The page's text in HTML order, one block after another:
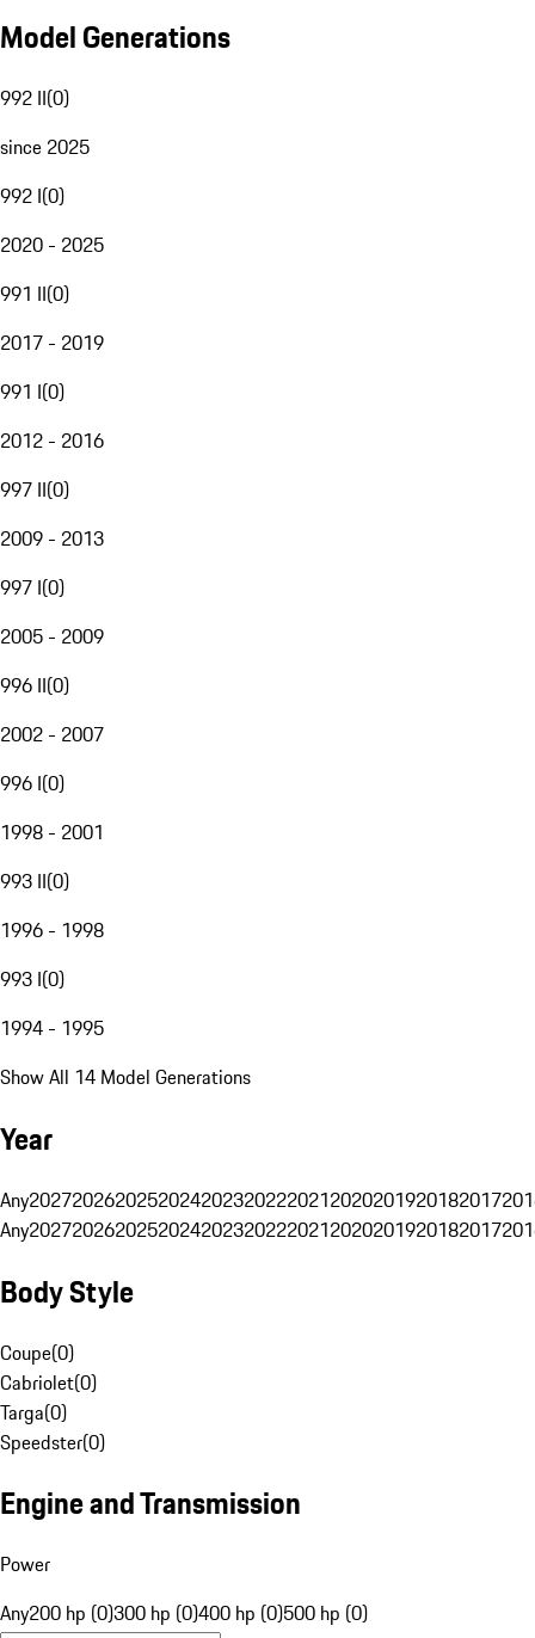
Model Generations
992 II(0)
since 2025
992 I(0)
2020 - 2025
991 II(0)
2017 - 2019
991 I(0)
2012 - 2016
997 II(0)
2009 - 2013
997 I(0)
2005 - 2009
996 II(0)
2002 - 2007
996 I(0)
1998 - 2001
993 II(0)
1996 - 1998
993 I(0)
1994 - 1995
Show All 14 Model Generations
Year
Any20272026202520242023202220212020201920182017
Any20272026202520242023202220212020201920182017
Body Style
Coupe(0)
Cabriolet(0)
Targa(0)
Speedster(0)
Engine and Transmission
Power
Any200 hp (0)300 hp (0)400 hp (0)500 hp (0)